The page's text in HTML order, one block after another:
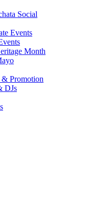
Social
Events
Month
Promotion
DJs